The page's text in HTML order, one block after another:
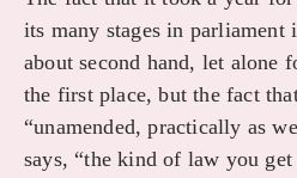
its many stages in parliament
about second hand, let alone
the first place, but the fact
“unamended, practically as
says, “the kind of law you